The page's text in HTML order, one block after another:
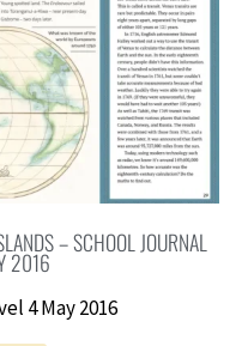
– SCHOOL JOURNAL
2016
4 May 2016